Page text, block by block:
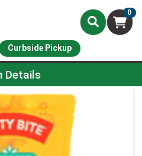
0
Curbside Pickup
Details